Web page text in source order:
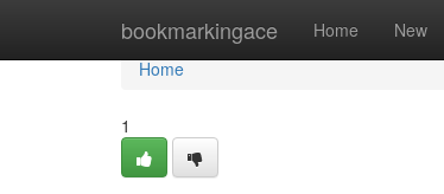
bookmarkingace Home New
Home
Home
1